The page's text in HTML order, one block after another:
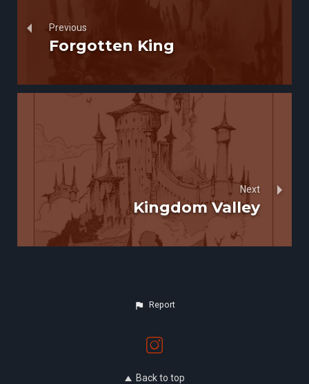
Previous
Forgotten King
Next
Kingdom Valley
Report
Back to top